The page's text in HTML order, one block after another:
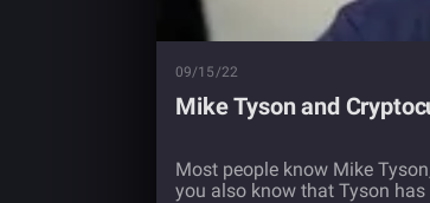
09/15/22
Mike Tyson and
Most people know Mike
you also know that Tyson